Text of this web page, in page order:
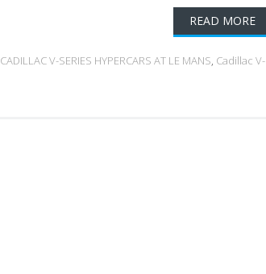
READ MORE
CADILLAC V-SERIES HYPERCARS AT LE MANS, Cadillac V-